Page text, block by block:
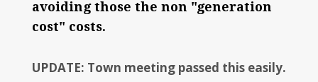
avoiding those the non "generation
cost" costs.
UPDATE: Town meeting passed this easily.